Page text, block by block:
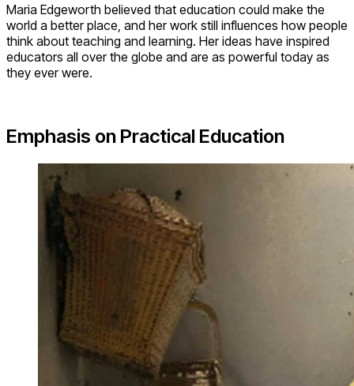
Maria Edgeworth believed that education could make the
world a better place, and her work still influences how people
think about teaching and learning. Her ideas have inspired
educators all over the globe and are as powerful today as
they ever were.
Emphasis on Practical Education